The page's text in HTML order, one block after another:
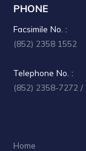
PHONE
Facsimile No. :
(852) 2358 1552
Telephone No. :
(852) 2358-7272 /
Home